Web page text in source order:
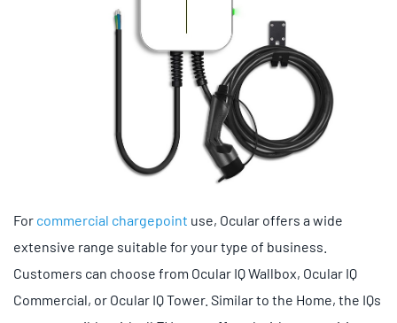
For commercial chargepoint use, Ocular offers a wide
extensive range suitable for your type of business.
Customers can choose from Ocular IQ Wallbox, Ocular IQ
Commercial, or Ocular IQ Tower. Similar to the Home, the IQs